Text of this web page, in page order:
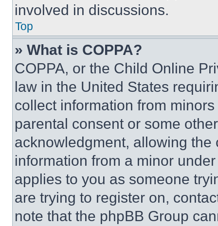
involved in discussions.
Top
» What is COPPA?
COPPA, or the Child Online
law in the United States
collect information from
parental consent or some
acknowledgment, allowing
information from a minor
applies to you as someone
are trying to register on,
note that the phpBB Group